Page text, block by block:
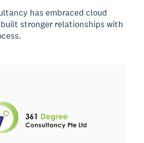
has embraced cloud
stronger relationships with